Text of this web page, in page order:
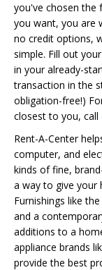
you've chosen the
you want, you are
no credit options,
simple. Fill out
in your already-
transaction in the
obligation-free!)
closest to you, call
Rent-A-Center
computer, and
kinds of fine,
a way to give your
Furnishings like
and a
additions to a
appliance brands
provide the best